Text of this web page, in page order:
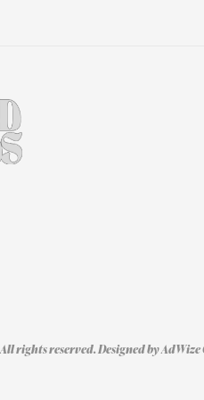
rights reserved. Designed by AdWize